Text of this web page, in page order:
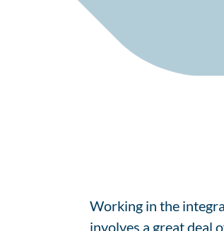
Working in the
involves a great deal